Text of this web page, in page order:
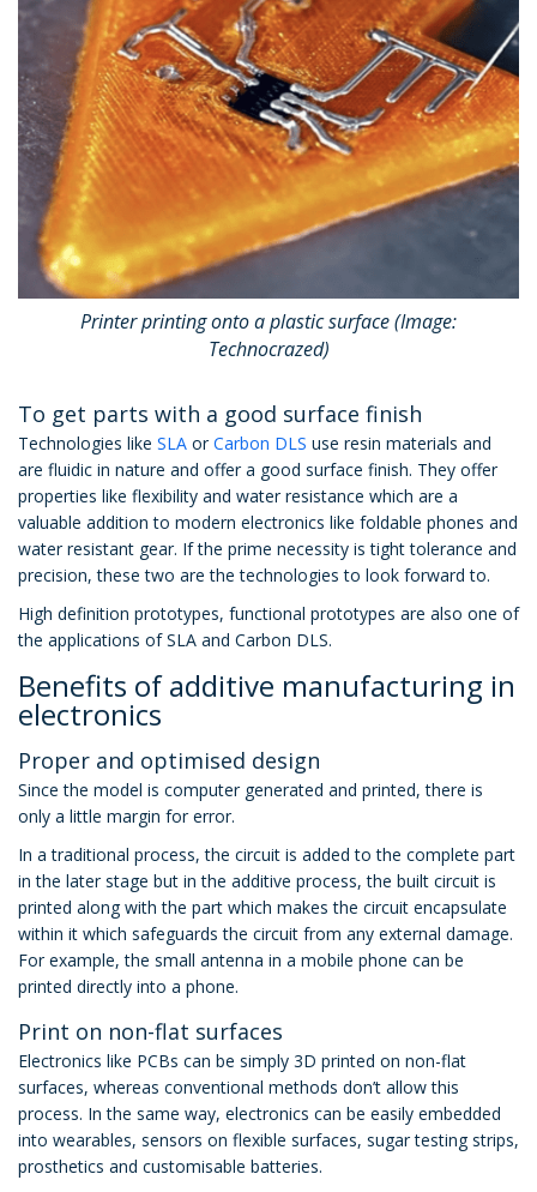
Printer printing onto a plastic surface (Image:
Technocrazed)
To get parts with a good surface finish
Technologies like SLA orCarbon DLS use resin materials and
are fluidic in nature and offer a good surface finish. They offer
properties like flexibility and water resistance which are a
valuable addition to modern electronics like foldable phones and
water resistant gear. If the prime necessity is tight tolerance and
precision, these two are the technologies to look forward to.
High definition prototypes, functional prototypes are also one of
the applications of SLA and Carbon DLS.
Benefits of additive manufacturing in
electronics
Proper and optimised design
Since the model is computer generated and printed, there is
only a little margin for error.
In a traditional process, the circuit is added to the complete part
in the later stage but in the additive process, the built circuit is
printed along with the part which makes the circuit encapsulate
within it which safeguards the circuit from any external damage.
For example, the small antenna in a mobile phone can be
printed directly into a phone.
Print on non-flat surfaces
Electronics like PCBs can be simply 3D printed on non-flat
surfaces, whereas conventional methods don’t allow this
process. In the same way, electronics can be easily embedded
into wearables, sensors on flexible surfaces, sugar testing strips,
prosthetics and customisable batteries.